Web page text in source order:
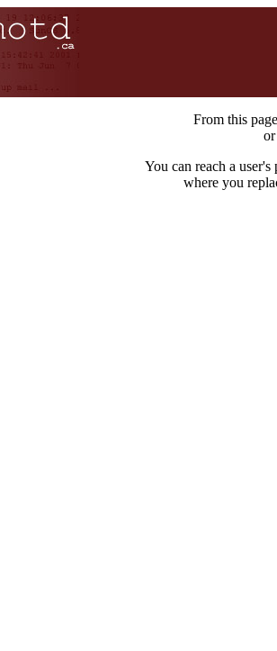
From this
You can reach a
where you